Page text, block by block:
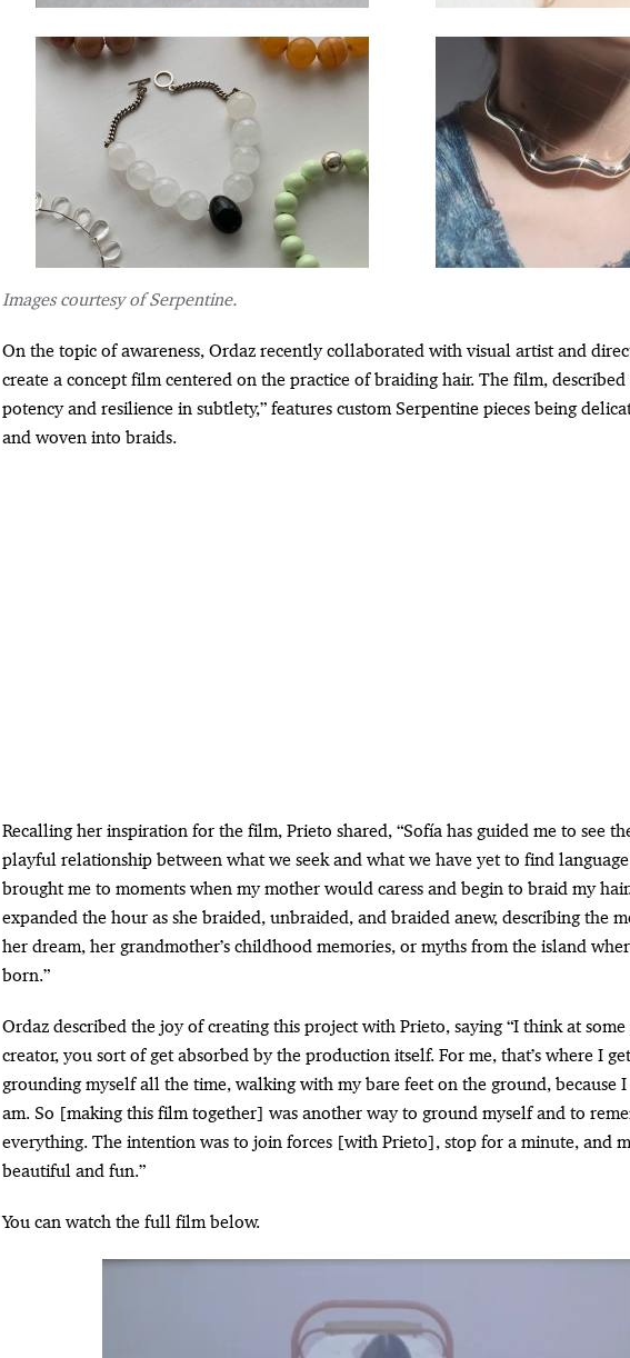
Images courtesy of Serpentine.
On the topic of awareness, Ordaz recently collaborated with visual artist and
create a concept film centered on the practice of braiding hair. The film, described
potency and resilience in subtlety,” features custom Serpentine pieces being
and woven into braids.
Recalling her inspiration for the film, Prieto shared, “Sofía has guided me to see
playful relationship between what we seek and what we have yet to find
brought me to moments when my mother would caress and begin to braid my
expanded the hour as she braided, unbraided, and braided anew, describing the
her dream, her grandmother’s childhood memories, or myths from the island
born.”
Ordaz described the joy of creating this project with Prieto, saying “I think at
creator, you sort of get absorbed by the production itself. For me, that’s where I
grounding myself all the time, walking with my bare feet on the ground, because
am. So [making this film together] was another way to ground myself and to
everything. The intention was to join forces [with Prieto], stop for a minute, and
beautiful and fun.”
You can watch the full film below.